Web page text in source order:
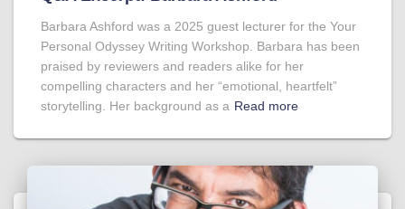
Barbara Ashford was a 2025 guest lecturer for the Your
Personal Odyssey Writing Workshop. Barbara has been
praised by reviewers and readers alike for her
compelling characters and her “emotional, heartfelt”
storytelling. Her background as a Read more